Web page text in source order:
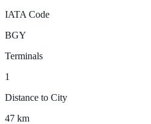
IATA Code
BGY
Terminals
1
Distance to City
47 km